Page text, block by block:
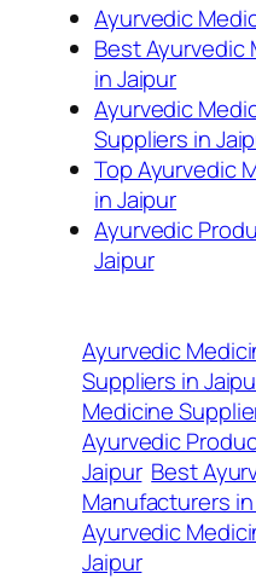
Ayurvedic
Best Ayurvedic
in Jaipur
Ayurvedic
Suppliers in
Top Ayurvedic
in Jaipur
Ayurvedic
Jaipur
Ayurvedic
Suppliers in
Medicine
Ayurvedic
Jaipur Best
Manufacturers
Ayurvedic
Jaipur